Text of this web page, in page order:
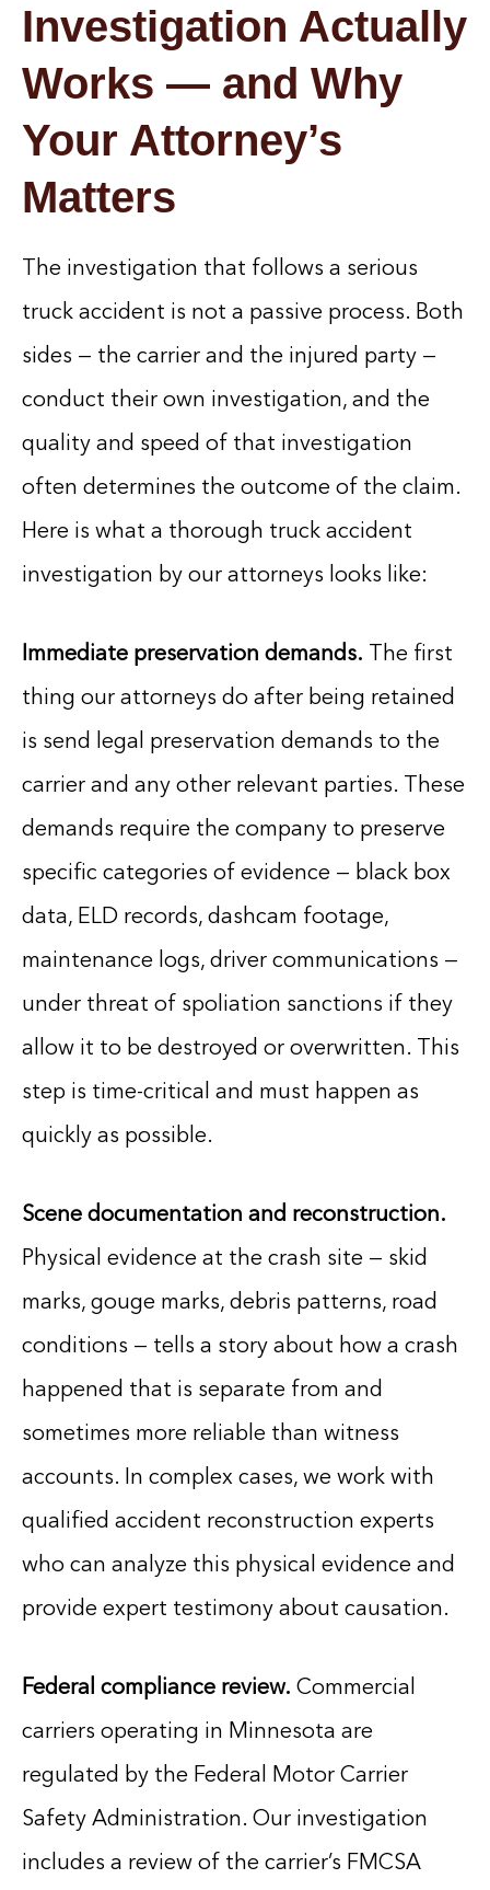
Investigation Actually
Works — and Why
Your Attorney’s
Matters
The investigation that follows a serious
truck accident is not a passive process. Both
sides — the carrier and the injured party —
conduct their own investigation, and the
quality and speed of that investigation
often determines the outcome of the claim.
Here is what a thorough truck accident
investigation by our attorneys looks like:
Immediate preservation demands. The first
thing our attorneys do after being retained
is send legal preservation demands to the
carrier and any other relevant parties. These
demands require the company to preserve
specific categories of evidence — black box
data, ELD records, dashcam footage,
maintenance logs, driver communications —
under threat of spoliation sanctions if they
allow it to be destroyed or overwritten. This
step is time-critical and must happen as
quickly as possible.
Scene documentation and reconstruction.
Physical evidence at the crash site — skid
marks, gouge marks, debris patterns, road
conditions — tells a story about how a crash
happened that is separate from and
sometimes more reliable than witness
accounts. In complex cases, we work with
qualified accident reconstruction experts
who can analyze this physical evidence and
provide expert testimony about causation.
Federal compliance review. Commercial
carriers operating in Minnesota are
regulated by the Federal Motor Carrier
Safety Administration. Our investigation
includes a review of the carrier’s FMCSA